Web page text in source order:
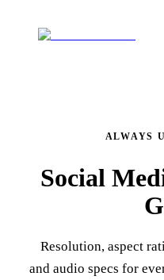
ALWAYS
Social
Resolution, aspect
and audio specs for